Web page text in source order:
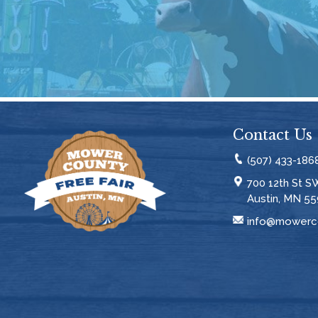
Contact Us
(507) 433-
700 12th St
Austin, MN